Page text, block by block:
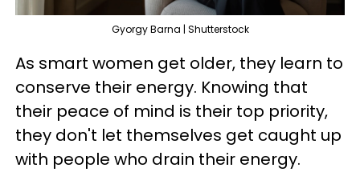
Gyorgy Barna | Shutterstock
As smart women get older, they learn to
conserve their energy. Knowing that
their peace of mind is their top priority,
they don't let themselves get caught up
with people who drain their energy.